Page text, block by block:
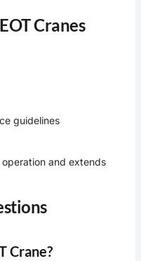
Cranes
guidelines
and extends
Crane?